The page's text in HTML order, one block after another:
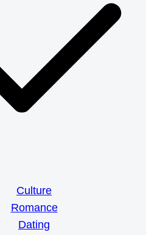
Culture
Romance
Dating